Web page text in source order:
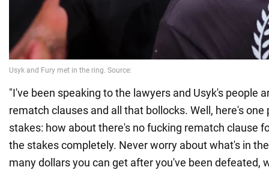
"I've been speaking to the lawyers and Usyk's people
rematch clauses and all that bollocks. Well, here's one
stakes: how about there's no fucking rematch clause
the stakes completely. Never worry about what's in
many dollars you can get after you've been defeated,